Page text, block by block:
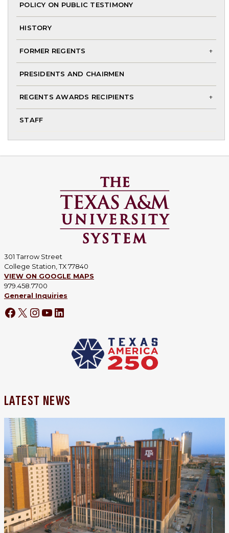
POLICY ON PUBLIC TESTIMONY
HISTORY
FORMER REGENTS
PRESIDENTS AND CHAIRMEN
REGENTS AWARDS RECIPIENTS
STAFF
301 Tarrow Street
College Station, TX 77840
VIEW ON GOOGLE MAPS
979.458.7700
General Inquiries
Facebook
X Instagram
YouTube
LinkedIn
LATEST NEWS